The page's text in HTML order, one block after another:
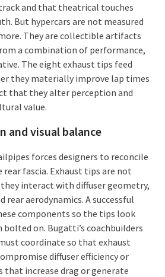
and that theatrical touches
But hypercars are not measured
They are collectible artifacts
a combination of performance,
The eight exhaust tips feed
they materially improve lap times
that they alter perception and
value.
and visual balance
forces designers to reconcile
rear fascia. Exhaust tips are not
interact with diffuser geometry,
aerodynamics. A successful
components so the tips look
on. Bugatti’s coachbuilders
coordinate so that exhaust
diffuser efficiency or
that increase drag or generate